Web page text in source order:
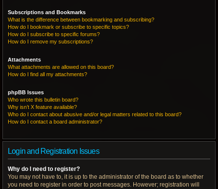
Subscriptions and Bookmarks
What is the difference between bookmarking and subscribing?
How do I bookmark or subscribe to specific topics?
How do I subscribe to specific forums?
How do I remove my subscriptions?
Attachments
What attachments are allowed on this board?
How do I find all my attachments?
phpBB Issues
Who wrote this bulletin board?
Why isn’t X feature available?
Who do I contact about abusive and/or legal matters related to this board?
How do I contact a board administrator?
Login and Registration Issues
Why do I need to register?
You may not have to, it is up to the administrator of the board as to whether
you need to register in order to post messages. However; registration will